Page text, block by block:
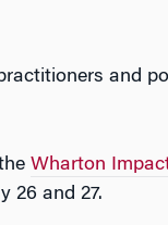
and
Wharton
26 and 27.